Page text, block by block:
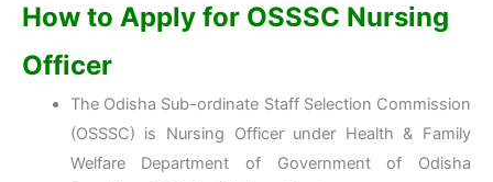
How to Apply for OSSSC Nursing
Officer
The Odisha Sub-ordinate Staff Selection Commission
(OSSSC) is Nursing Officer under Health & Family
Welfare Department of Government of Odisha